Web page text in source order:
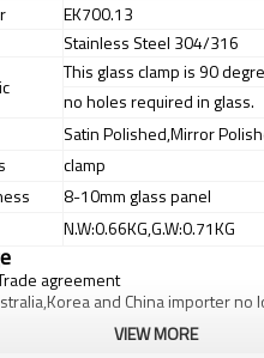
EK700.13
Stainless Steel 304/316
This glass clamp is 90
no holes required in glass.
Satin Polished,Mirror
clamp
8-10mm glass panel
N.W:0.66KG,G.W:0.71KG
agreement
,Koreaand Chinaimporter no
10,Duplex2205Cr
VIEW MORE